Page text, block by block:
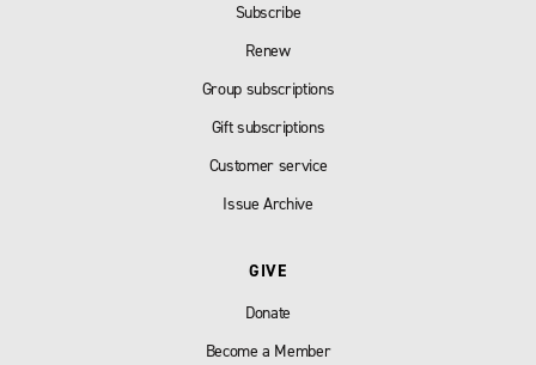
Subscribe
Renew
Group subscriptions
Gift subscriptions
Customer service
Issue Archive
GIVE
Donate
Become a Member